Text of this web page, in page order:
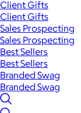
Client Gifts
Client Gifts
Sales Prospecting
Sales Prospecting
Best Sellers
Best Sellers
Branded Swag
Branded Swag